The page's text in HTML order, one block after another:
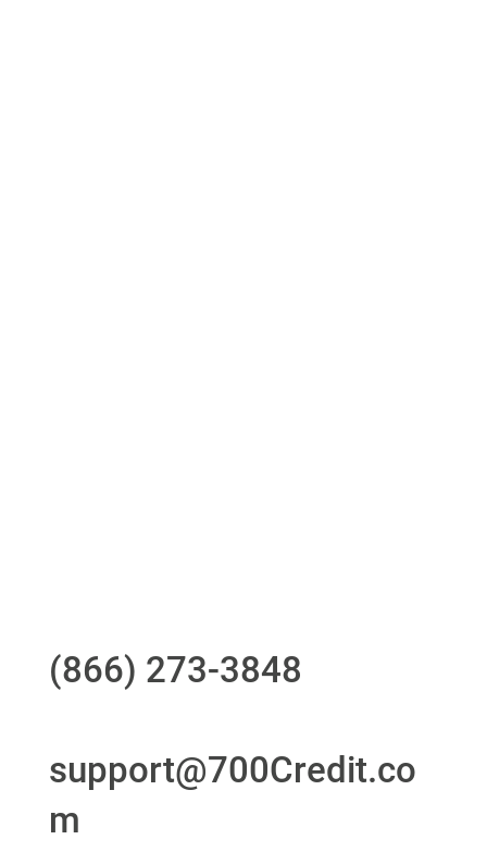
(866) 273-3848
support@700Credit.co
m